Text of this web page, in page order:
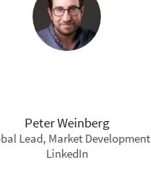
Peter Weinberg
Lead, Market Development
LinkedIn